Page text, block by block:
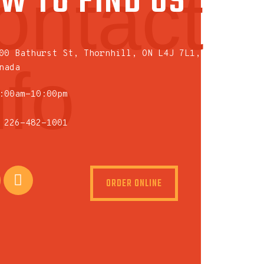
Bathurst St, Thornhill, ON L4J 7L1,
10:00pm
226-482-1001
ORDER ONLINE